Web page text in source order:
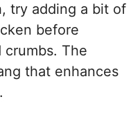
try adding a bit of
before
crumbs. The
that enhances